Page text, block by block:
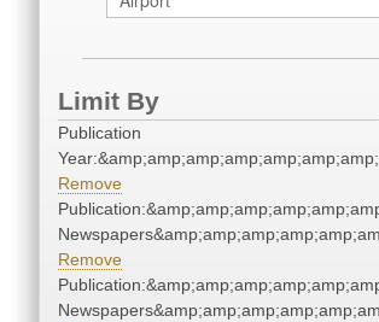
Limit By
Publication
Remove
Remove